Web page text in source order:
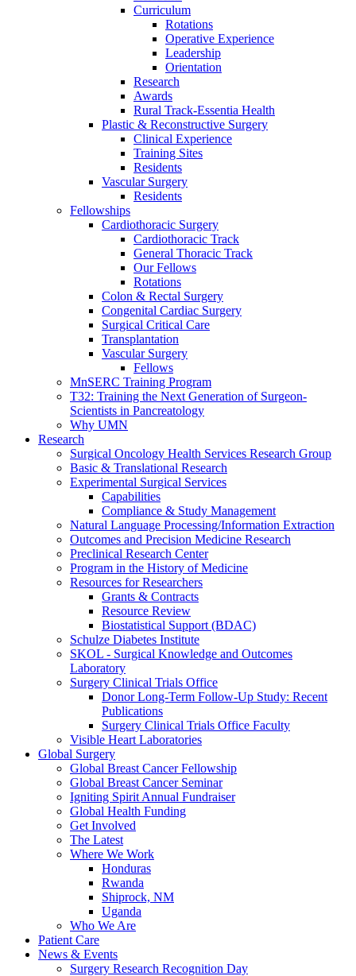
Curriculum
Rotations
Operative Experience
Leadership
Orientation
Research
Awards
Rural Track-Essentia Health
Plastic & Reconstructive Surgery
Clinical Experience
Training Sites
Residents
Vascular Surgery
Residents
Fellowships
Cardiothoracic Surgery
Cardiothoracic Track
General Thoracic Track
Our Fellows
Rotations
Colon & Rectal Surgery
Congenital Cardiac Surgery
Surgical Critical Care
Transplantation
Vascular Surgery
Fellows
MnSERC Training Program
T32: Training the Next Generation of Surgeon-
Scientists in Pancreatology
Why UMN
Research
Surgical Oncology Health Services Research Group
Basic & Translational Research
Experimental Surgical Services
Capabilities
Compliance & Study Management
Natural Language Processing/Information Extraction
Outcomes and Precision Medicine Research
Preclinical Research Center
Program in the History of Medicine
Resources for Researchers
Grants & Contracts
Resource Review
Biostatistical Support (BDAC)
Schulze Diabetes Institute
SKOL - Surgical Knowledge and Outcomes
Laboratory
Surgery Clinical Trials Office
Donor Long-Term Follow-Up Study: Recent
Publications
Surgery Clinical Trials Office Faculty
Visible Heart Laboratories
Global Surgery
Global Breast Cancer Fellowship
Global Breast Cancer Seminar
Igniting Spirit Annual Fundraiser
Global Health Funding
Get Involved
The Latest
Where We Work
Honduras
Rwanda
Shiprock, NM
Uganda
Who We Are
Patient Care
News & Events
Surgery Research Recognition Day